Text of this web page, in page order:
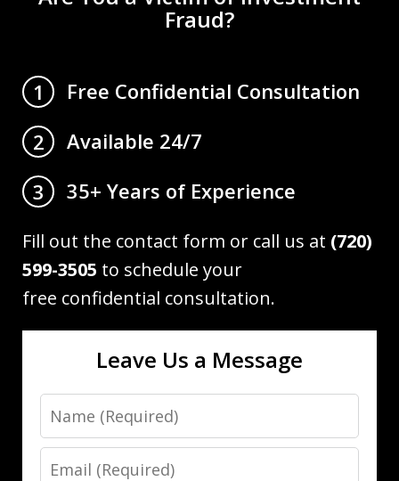
Fraud?
1
Free Confidential Consultation
2
Available 24/7
3
35+ Years of Experience
Fill out the contact form or call us at (720)
599-3505 to schedule your
free confidential consultation.
Leave Us a Message
Name
Email